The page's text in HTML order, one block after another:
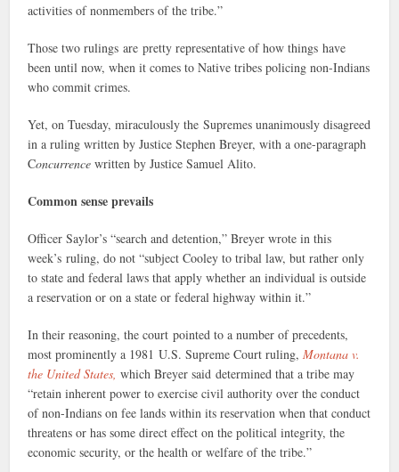
activities of nonmembers of the tribe.”
Those two rulings are pretty representative of how things have
been until now, when it comes to Native tribes policing non-Indians
who commit crimes.
Yet, on Tuesday, miraculously the Supremes unanimously disagreed
in a ruling written by Justice Stephen Breyer, with a one-paragraph
Concurrence written by Justice Samuel Alito.
Common sense prevails
Officer Saylor’s “search and detention,” Breyer wrote in this
week’s ruling, do not “subject Cooley to tribal law, but rather only
to state and federal laws that apply whether an individual is outside
a reservation or on a state or federal highway within it.”
In their reasoning, the court pointed to a number of precedents,
most prominently a 1981 U.S. Supreme Court ruling,Montana v.
the United States, which Breyer said determined that a tribe may
“retain inherent power to exercise civil authority over the conduct
of non-Indians on fee lands within its reservation when that conduct
threatens or has some direct effect on the political integrity, the
economic security, or the health or welfare of the tribe.”